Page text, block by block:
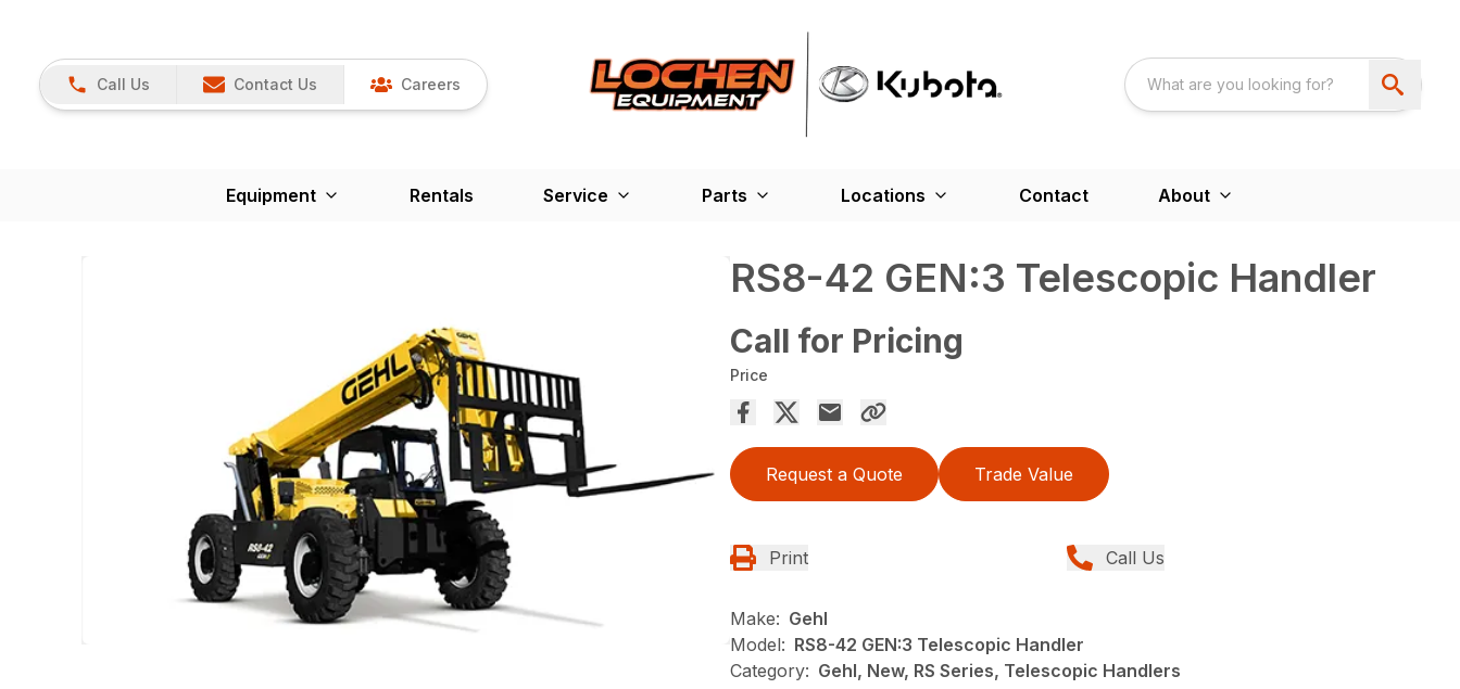
Call Us Contact Us Careers
Equipment Rentals Service Parts Locations Contact About
RS8-42 GEN:3 Telescopic Handler
Call for Pricing
Price
Request a Quote Trade Value
Print Call Us
Make: Gehl
Model: RS8-42 GEN:3 Telescopic Handler
Category: Gehl, New, RS Series, Telescopic Handlers